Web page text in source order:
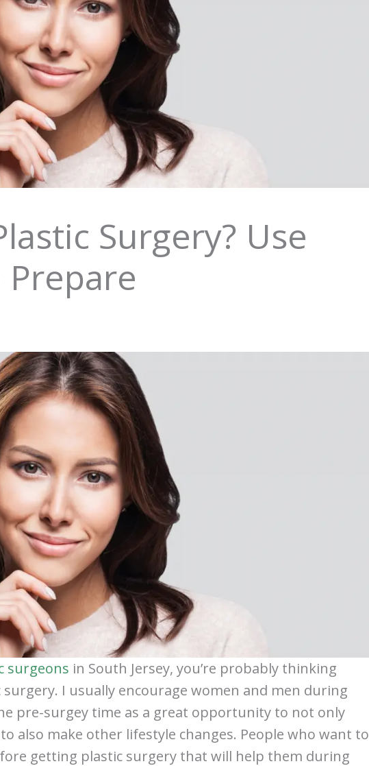
Surgery? Use
surgeons in South Jersey, you’re probably thinking
I usually encourage women and men during
pre-surgey time as a great opportunity to not only
also make other lifestyle changes. People who want to
getting plastic surgery that will help them during